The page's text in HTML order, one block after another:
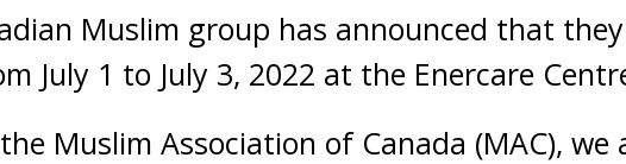
Muslim group has announced that
July 1 to July 3, 2022 at the Enercare
Muslim Association of Canada (MAC), we